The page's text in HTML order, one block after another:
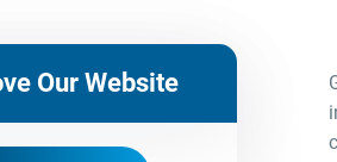
Our Website